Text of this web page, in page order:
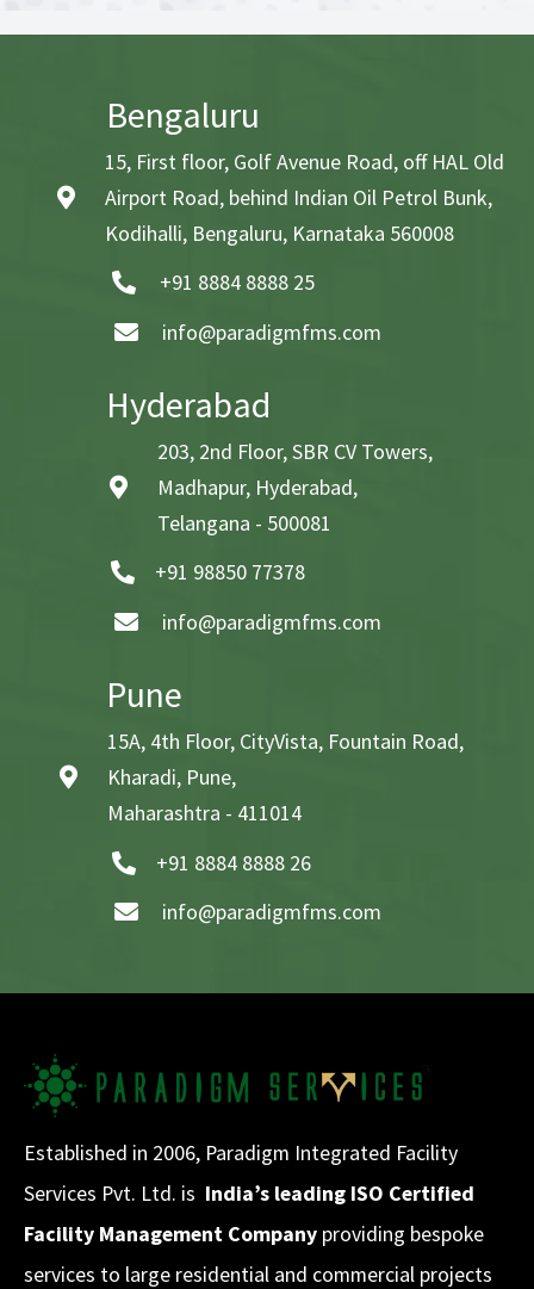
Bengaluru
15, First floor, Golf Avenue Road, off HAL Old
Airport Road, behind Indian Oil Petrol Bunk,
Kodihalli, Bengaluru, Karnataka 560008
+91 8884 8888 25
info@paradigmfms.com
Hyderabad
203, 2nd Floor, SBR CV Towers,
Madhapur, Hyderabad,
Telangana - 500081
+91 98850 77378
info@paradigmfms.com
Pune
15A, 4th Floor, CityVista, Fountain Road,
Kharadi, Pune,
Maharashtra - 411014
+91 8884 8888 26
info@paradigmfms.com
Established in 2006, Paradigm Integrated Facility
Services Pvt. Ltd. is India’s leading ISO Certified
Facility Management Company providing bespoke
services to large residential and commercial projects